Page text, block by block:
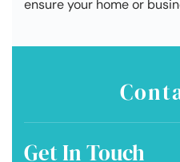
ensure your home or
Get In Touch